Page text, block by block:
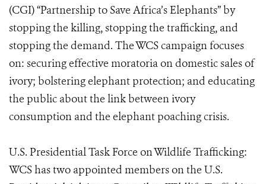
(CGI) “Partnership to Save Africa’s Elephants” by
stopping the killing, stopping the trafficking, and
stopping the demand. The WCS campaign focuses
on: securing effective moratoria on domestic sales of
ivory; bolstering elephant protection; and educating
the public about the link between ivory
consumption and the elephant poaching crisis.
U.S. Presidential Task Force on Wildlife Trafficking:
WCS has two appointed members on the U.S.